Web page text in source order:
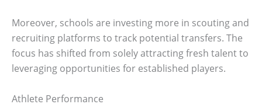
Moreover, schools are investing more in scouting and
recruiting platforms to track potential transfers. The
focus has shifted from solely attracting fresh talent to
leveraging opportunities for established players.
Athlete Performance